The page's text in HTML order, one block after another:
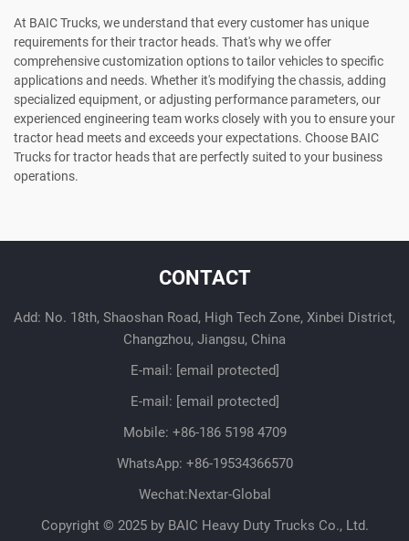
At BAIC Trucks, we understand that every customer has unique
requirements for their tractor heads. That's why we offer
comprehensive customization options to tailor vehicles to specific
applications and needs. Whether it's modifying the chassis, adding
specialized equipment, or adjusting performance parameters, our
experienced engineering team works closely with you to ensure your
tractor head meets and exceeds your expectations. Choose BAIC
Trucks for tractor heads that are perfectly suited to your business
operations.
CONTACT
Add: No. 18th, Shaoshan Road, High Tech Zone, Xinbei District,
Changzhou, Jiangsu, China
E-mail: [email protected]
E-mail: [email protected]
Mobile: +86-186 5198 4709
WhatsApp: +86-19534366570
Wechat:Nextar-Global
Copyright © 2025 by BAIC Heavy Duty Trucks Co., Ltd.